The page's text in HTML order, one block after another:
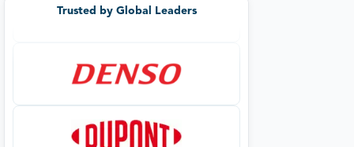
Trusted by Global Leaders